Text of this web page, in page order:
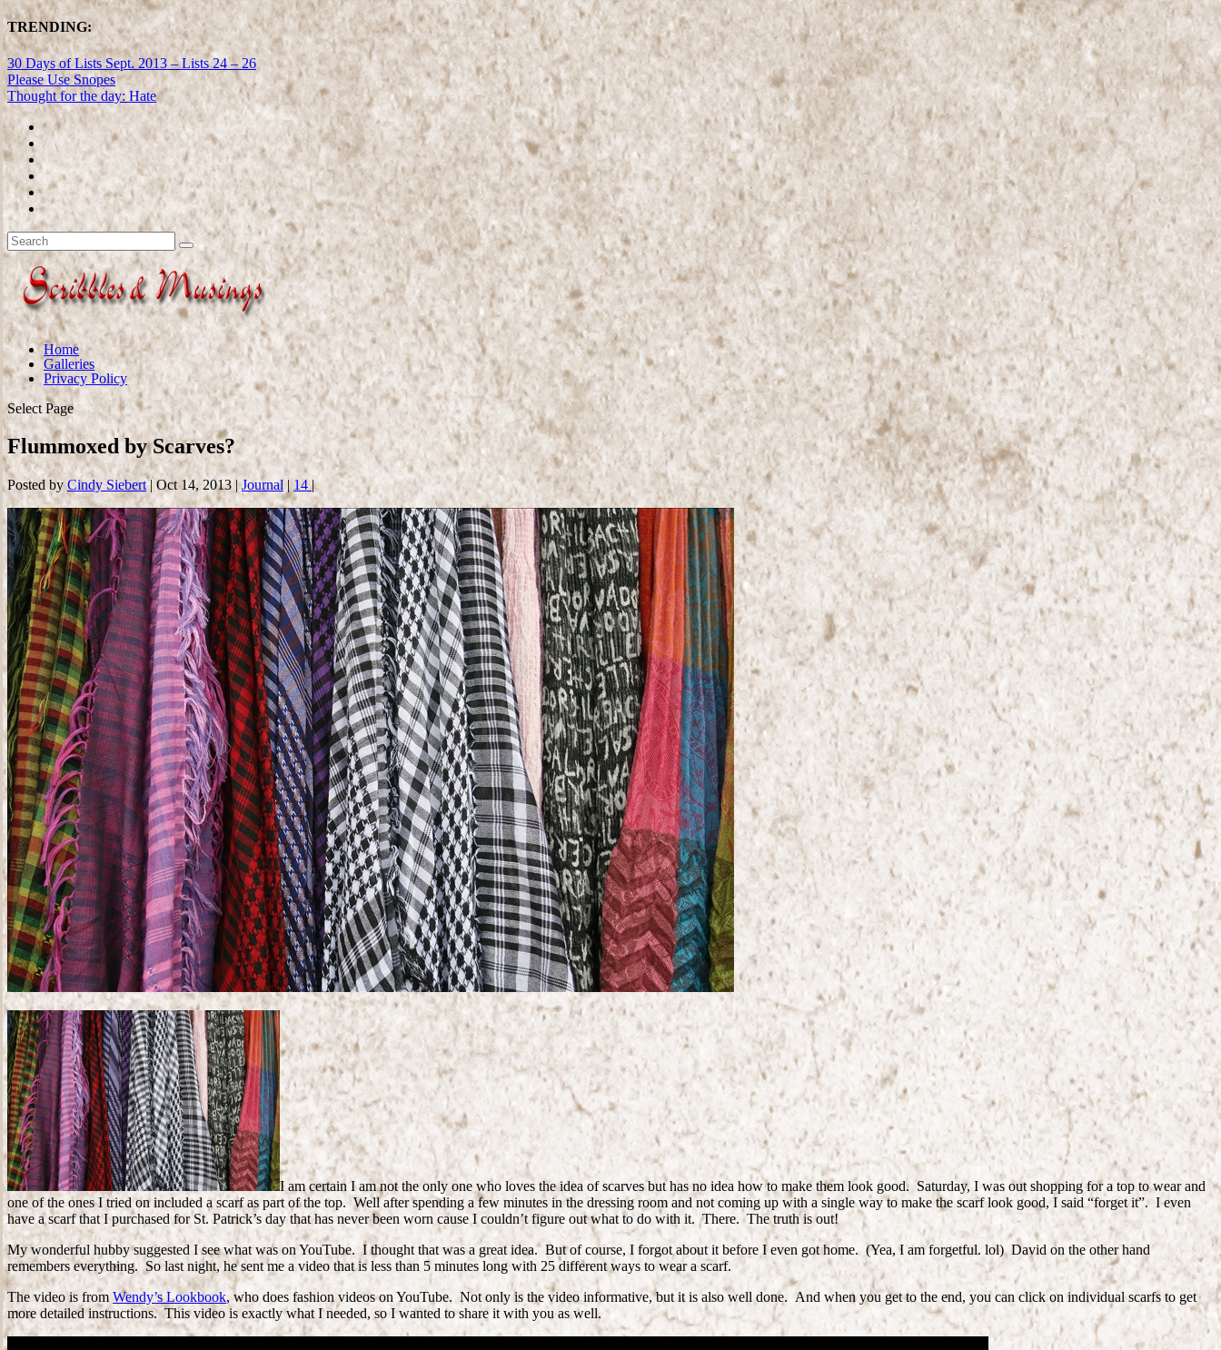
TRENDING:
30 Days of Lists Sept. 2013 – Lists 24 – 26
Please Use Snopes
Thought for the day: Hate
Home
Galleries
Privacy Policy
Select Page
Flummoxed by Scarves?
Posted by Cindy Siebert|Oct 14, 2013|Journal | 14|
I am certain I am not the only one who loves the idea of scarves but has no idea how to make them look good. Saturday, I was out shopping for a top to wear and
one of the ones I tried on included a scarf as part of the top. Well after spending a few minutes in the dressing room and not coming up with a single way to make the scarf look good, I said “forget it”. I even
have a scarf that I purchased for St. Patrick’s day that has never been worn cause I couldn’t figure out what to do with it. There. The truth is out!
My wonderful hubby suggested I see what was on YouTube. I thought that was a great idea. But of course, I forgot about it before I even got home. (Yea, I am forgetful. lol) David on the other hand
remembers everything. So last night, he sent me a video that is less than 5 minutes long with 25 different ways to wear a scarf.
The video is from Wendy’s Lookbook, who does fashion videos on YouTube. Not only is the video informative, but it is also well done. And when you get to the end, you can click on individual scarfs to get
more detailed instructions. This video is exactly what I needed, so I wanted to share it with you as well.